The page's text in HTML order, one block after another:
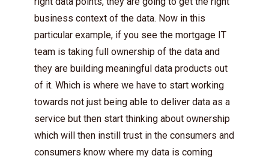
business context of the data. Now in this
particular example, if you see the mortgage IT
team is taking full ownership of the data and
they are building meaningful data products out
of it. Which is where we have to start working
towards not just being able to deliver data as a
service but then start thinking about ownership
which will then instill trust in the consumers and
consumers know where my data is coming